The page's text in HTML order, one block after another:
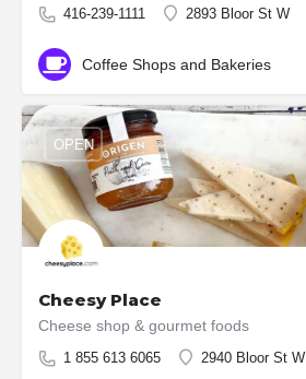
416-239-1111 2893 Bloor St W
Coffee Shops and Bakeries
Cheesy Place
Cheese shop & gourmet foods
1 855 613 6065 2940 Bloor St W
OPEN